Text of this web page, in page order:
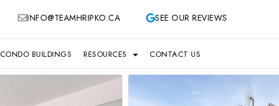
INFO@TEAMHRIPKO.CA SEE OUR REVIEWS
CONDO BUILDINGS RESOURCES CONTACT US